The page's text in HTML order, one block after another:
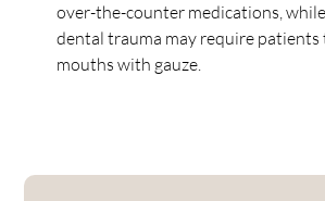
over-the-counter medications,
dental trauma may require patients
mouths with gauze.